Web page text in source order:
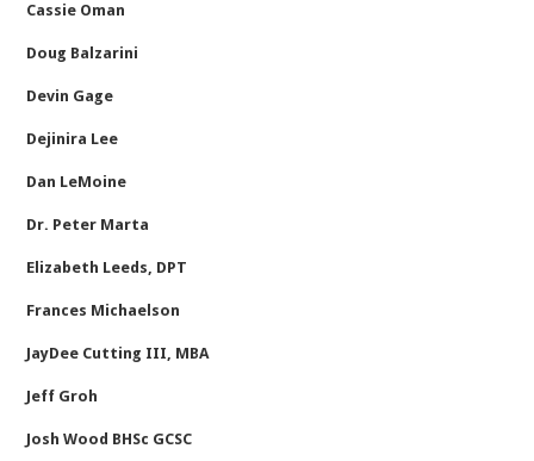
Cassie Oman
Doug Balzarini
Devin Gage
Dejinira Lee
Dan LeMoine
Dr. Peter Marta
Elizabeth Leeds, DPT
Frances Michaelson
JayDee Cutting III, MBA
Jeff Groh
Josh Wood BHSc GCSC